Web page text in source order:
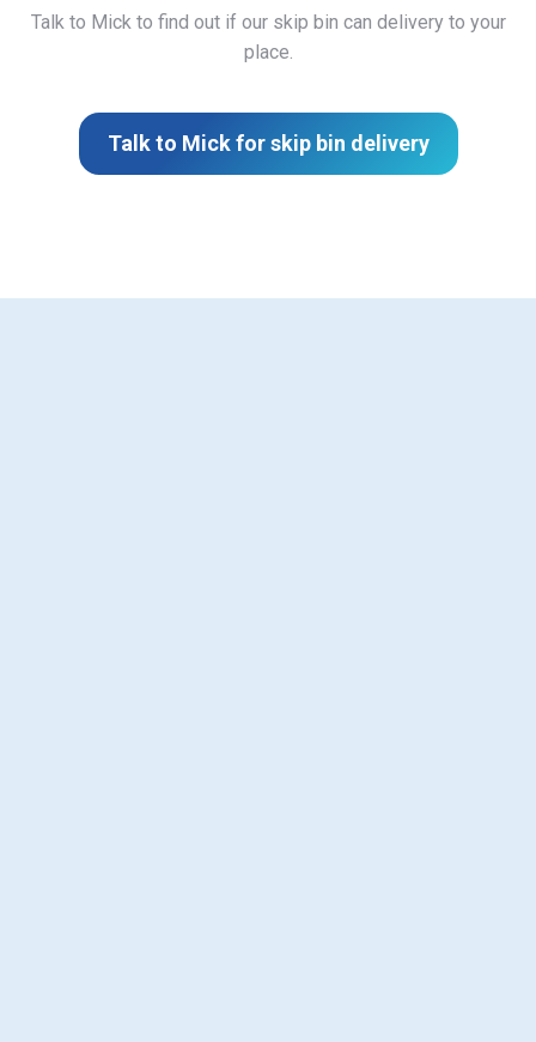
Talk to Mick to find out if our skip bin can delivery to your
place.
Talk to Mick for skip bin delivery